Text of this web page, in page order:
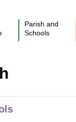
Parish and
Schools